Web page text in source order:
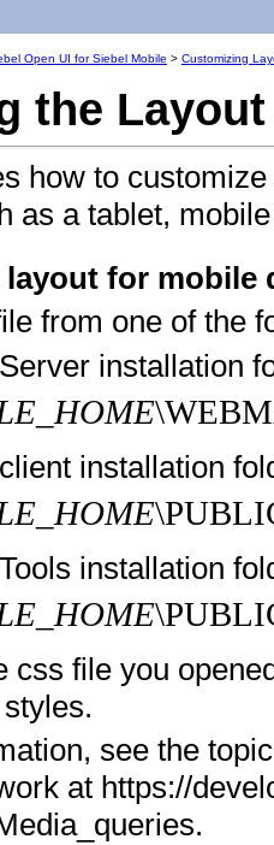
Open UI for Siebel Mobile > Customizing
the
how to
as a tablet,
for mobile
from one of the
installation
installation
installation
css file you
see the
at https://